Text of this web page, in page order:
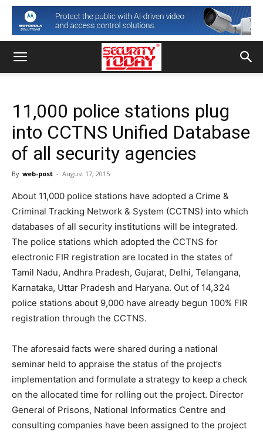
11,000 police stations plug
into CCTNS Unified Database
of all security agencies
By web-post - August 17, 2015
About 11,000 police stations have adopted a Crime &
Criminal Tracking Network & System (CCTNS) into which
databases of all security institutions will be integrated.
The police stations which adopted the CCTNS for
electronic FIR registration are located in the states of
Tamil Nadu, Andhra Pradesh, Gujarat, Delhi, Telangana,
Karnataka, Uttar Pradesh and Haryana. Out of 14,324
police stations about 9,000 have already begun 100% FIR
registration through the CCTNS.
The aforesaid facts were shared during a national
seminar held to appraise the status of the project’s
implementation and formulate a strategy to keep a check
on the allocated time for rolling out the project. Director
General of Prisons, National Informatics Centre and
consulting companies have been assigned to the project